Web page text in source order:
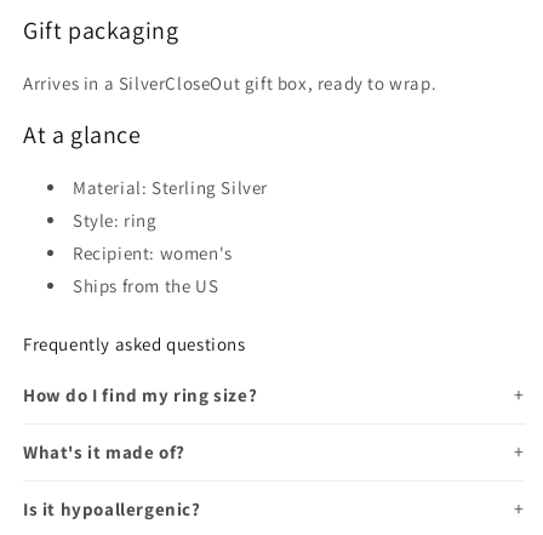
Gift packaging
Arrives in a SilverCloseOut gift box, ready to wrap.
At a glance
Material: Sterling Silver
Style: ring
Recipient: women's
Ships from the US
Frequently asked questions
How do I find my ring size?
What's it made of?
Is it hypoallergenic?